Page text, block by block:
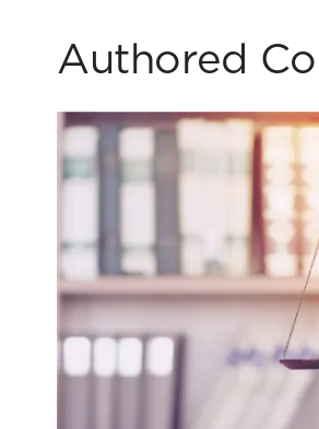
Authored